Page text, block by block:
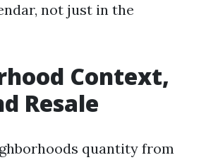
not just in the
Context,
Resale
quantity from